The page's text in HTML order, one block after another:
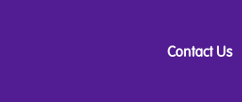
Contact Us